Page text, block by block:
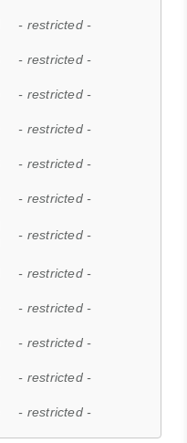
- restricted -
- restricted -
- restricted -
- restricted -
- restricted -
- restricted -
- restricted -
- restricted -
- restricted -
- restricted -
- restricted -
- restricted -